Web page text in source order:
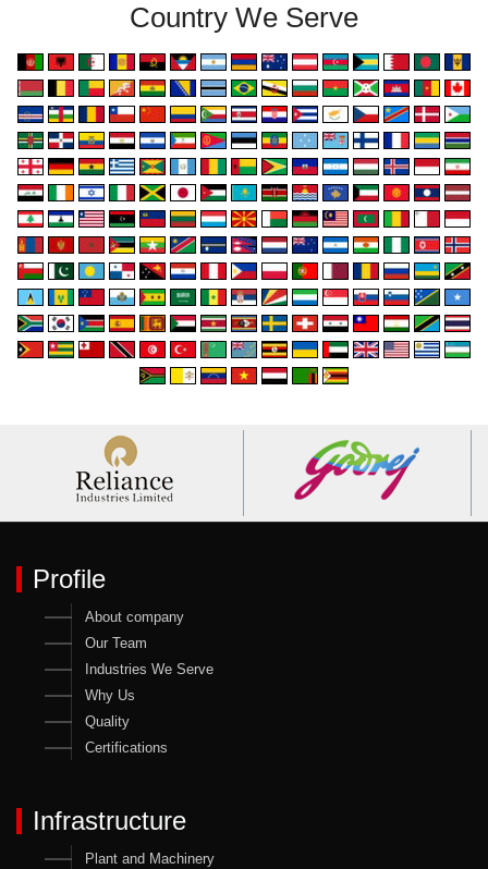
Country We Serve
Profile
About company
Our Team
Industries We Serve
Why Us
Quality
Certifications
Infrastructure
Plant and Machinery